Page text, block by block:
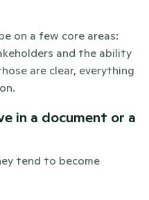
on a few core areas:
and the ability
are clear, everything
in a document or a
tend to become